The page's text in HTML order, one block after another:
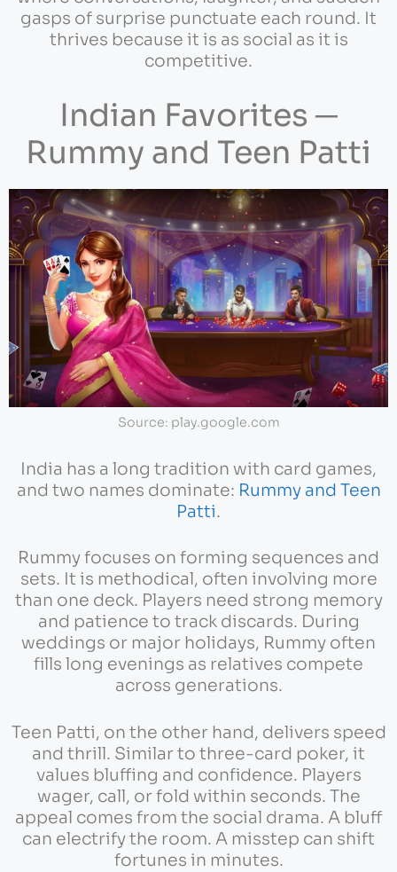
gasps of surprise punctuate each round. It
thrives because it is as social as it is
competitive.
Indian Favorites ─
Rummy and Teen Patti
Source: play.google.com
India has a long tradition with card games,
and two names dominate: Rummy and Teen
Patti.
Rummy focuses on forming sequences and
sets. It is methodical, often involving more
than one deck. Players need strong memory
and patience to track discards. During
weddings or major holidays, Rummy often
fills long evenings as relatives compete
across generations.
Teen Patti, on the other hand, delivers speed
and thrill. Similar to three-card poker, it
values bluffing and confidence. Players
wager, call, or fold within seconds. The
appeal comes from the social drama. A bluff
can electrify the room. A misstep can shift
fortunes in minutes.